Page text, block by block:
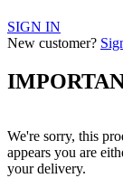
SIGN IN
New customer?
We're sorry, this
appears you are
your delivery.